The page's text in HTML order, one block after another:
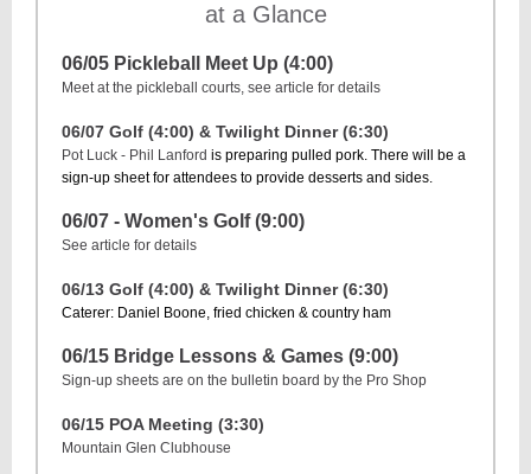
at a Glance
06/05 Pickleball Meet Up (4:00)
Meet at the pickleball courts, see article for details
06/07 Golf (4:00) & Twilight Dinner (6:30)
Pot Luck - Phil Lanford is preparing pulled pork. There will be a
sign-up sheet for attendees to provide desserts and sides.
06/07 - Women's Golf (9:00)
See article for details
06/13 Golf (4:00) & Twilight Dinner (6:30)
Caterer: Daniel Boone, fried chicken & country ham
06/15 Bridge Lessons & Games (9:00)
Sign-up sheets are on the bulletin board by the Pro Shop
06/15 POA Meeting (3:30)
Mountain Glen Clubhouse